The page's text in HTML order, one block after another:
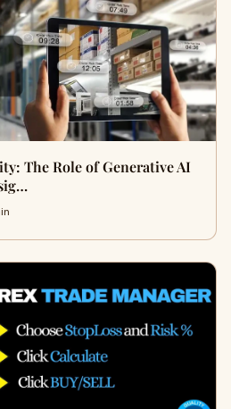
The Role of Generative AI